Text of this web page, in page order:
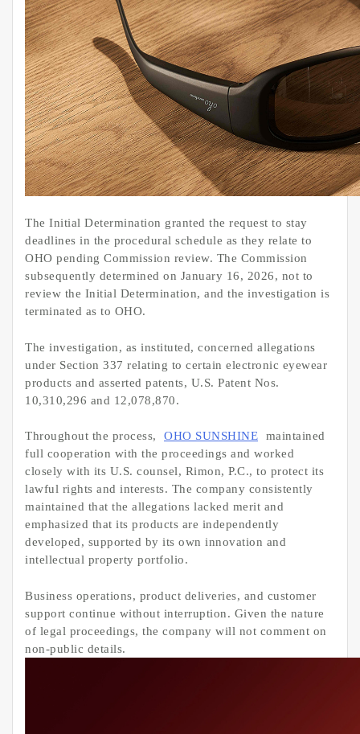
The Initial Determination granted the request to stay
deadlines in the procedural schedule as they relate to
OHO pending Commission review. The Commission
subsequently determined on January 16, 2026, not to
review the Initial Determination, and the investigation is
terminated as to OHO.
The investigation, as instituted, concerned allegations
under Section 337 relating to certain electronic eyewear
products and asserted patents, U.S. Patent Nos.
10,310,296 and 12,078,870.
Throughout the process, OHO SUNSHINE
maintained
full cooperation with the proceedings and worked
closely with its U.S. counsel, Rimon, P.C., to protect its
lawful rights and interests. The company consistently
maintained that the allegations lacked merit and
emphasized that its products are independently
developed, supported by its own innovation and
intellectual property portfolio.
Business operations, product deliveries, and customer
support continue without interruption. Given the nature
of legal proceedings, the company will not comment on
non-public details.